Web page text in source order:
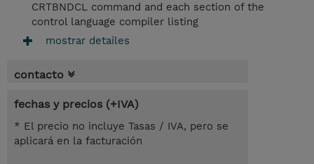
CRTBNDCL command and each section of the
control language compiler listing
mostrar detailes
contacto
fechas y precios (+IVA)
* El precio no incluye Tasas / IVA, pero se
aplicará en la facturación